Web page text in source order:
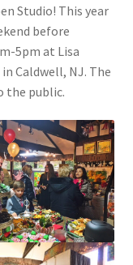
Studio! This year
before
5pm at Lisa
Caldwell, NJ. The
the public.